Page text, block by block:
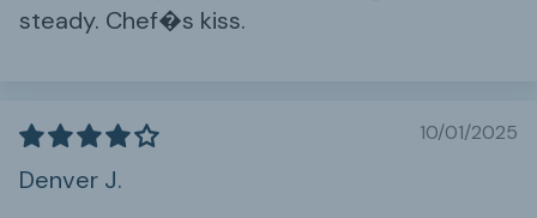
steady. Chef�s kiss.
10/01/2025
Denver J.